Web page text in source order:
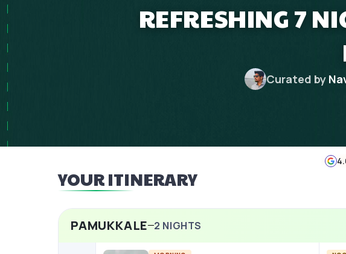
REFRESHING 7
Curated by
YOUR ITINERARY
PAMUKKALE 2 NIGHTS